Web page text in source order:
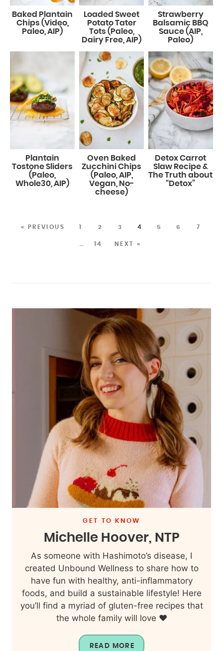
Baked Plantain
Chips (Video,
Paleo, AIP)
Loaded Sweet
Potato Tater
Tots (Paleo,
Dairy Free, AIP)
Strawberry
Balsamic BBQ
Sauce (AIP,
Paleo)
Plantain
Tostone Sliders
(Paleo,
Whole30, AIP)
Oven Baked
Zucchini Chips
(Paleo, AIP,
Vegan, No-
cheese)
Detox Carrot
Slaw Recipe &
The Truth about
“Detox”
« PREVIOUS 1 2 3 4 5 6 7
14 NEXT »
GET TO KNOW
Michelle Hoover, NTP
As someone with Hashimoto’s disease, I
created Unbound Wellness to share how to
have fun with healthy, anti-inflammatory
foods, and build a sustainable lifestyle! Here
you’ll find a myriad of gluten-free recipes that
the whole family will love ❤️
READ MORE